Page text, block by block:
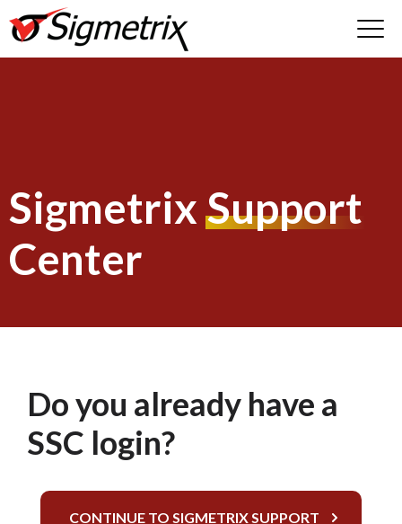
Sigmetrix Support
Center
Do you already have a
SSC login?
CONTINUE TO SIGMETRIX SUPPORT